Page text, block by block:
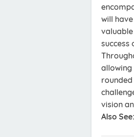
will
success
allowing
vision
Also See: